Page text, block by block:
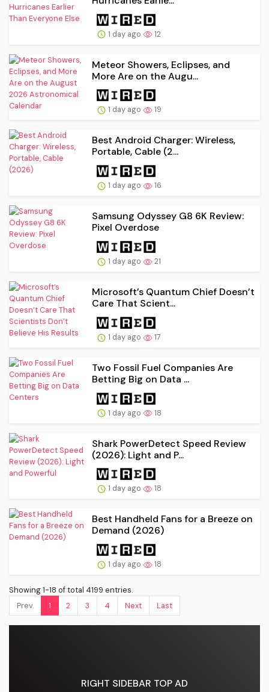
1 day ago 12
Meteor Showers, Eclipses, and
More Are on the Augu...
1 day ago 19
Best Android Charger: Wireless,
Portable, Cable (2...
1 day ago 16
Samsung Odyssey G8 6K Review:
Pixel Overdose
1 day ago 21
Microsoft’s Quantum Chief Doesn’t
Care That Scient...
1 day ago 17
Two Fossil Fuel Companies Are
Betting Big on Data ...
1 day ago 18
Shark PowerDetect Speed Review
(2026): Light and P...
1 day ago 18
Best Handheld Fans for a Breeze on
Demand (2026)
1 day ago 18
Showing 1-18 of total 4199 entries.
Prev.
1 2 3 4 Next Last
RIGHT SIDEBAR TOP AD